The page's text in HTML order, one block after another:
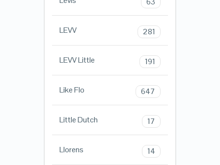
LEVV 281
LEVV Little 191
Like Flo 647
Little Dutch 17
Llorens 14